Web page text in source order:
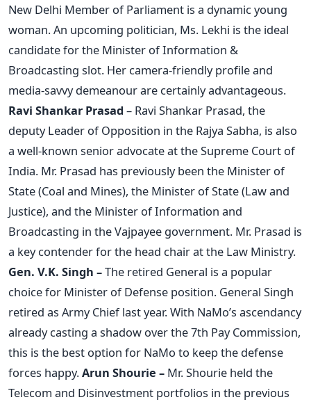
New Delhi Member of Parliament is a dynamic young
woman. An upcoming politician, Ms. Lekhi is the ideal
candidate for the Minister of Information &
Broadcasting slot. Her camera-friendly profile and
media-savvy demeanour are certainly advantageous.
Ravi Shankar Prasad – Ravi Shankar Prasad, the
deputy Leader of Opposition in the Rajya Sabha, is also
a well-known senior advocate at the Supreme Court of
India. Mr. Prasad has previously been the Minister of
State (Coal and Mines), the Minister of State (Law and
Justice), and the Minister of Information and
Broadcasting in the Vajpayee government. Mr. Prasad is
a key contender for the head chair at the Law Ministry.
Gen. V.K. Singh –The retired General is a popular
choice for Minister of Defense position. General Singh
retired as Army Chief last year. With NaMo’s ascendancy
already casting a shadow over the 7th Pay Commission,
this is the best option for NaMo to keep the defense
forces happy.Arun Shourie – Mr. Shourie held the
Telecom and Disinvestment portfolios in the previous